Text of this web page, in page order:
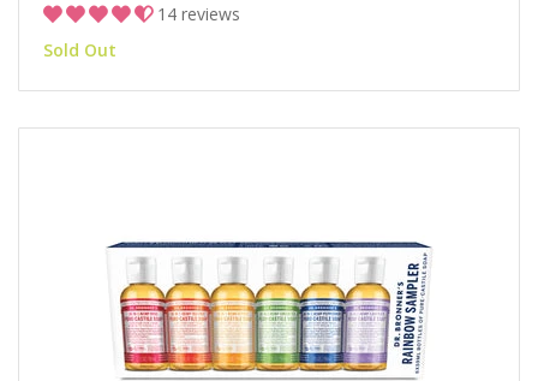
14 reviews
Sold Out